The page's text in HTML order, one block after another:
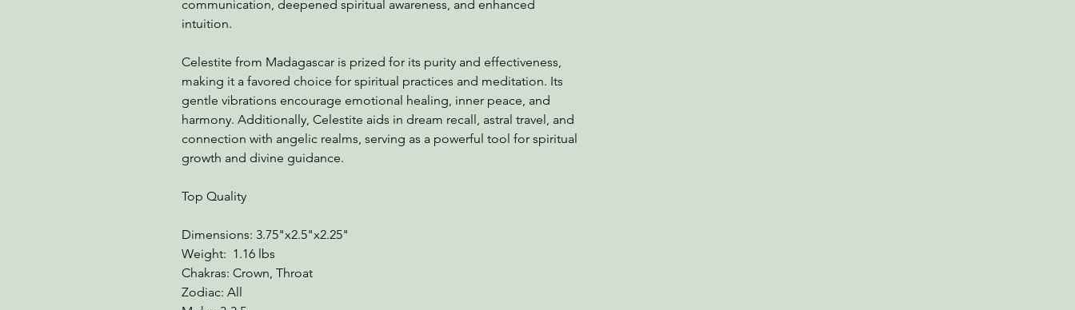
communication, deepened spiritual awareness, and enhanced
intuition.
Celestite from Madagascar is prized for its purity and effectiveness,
making it a favored choice for spiritual practices and meditation. Its
gentle vibrations encourage emotional healing, inner peace, and
harmony. Additionally, Celestite aids in dream recall, astral travel, and
connection with angelic realms, serving as a powerful tool for spiritual
growth and divine guidance.
Top Quality
Dimensions: 3.75"x2.5"x2.25"
Weight: 1.16 lbs
Chakras: Crown, Throat
Zodiac: All